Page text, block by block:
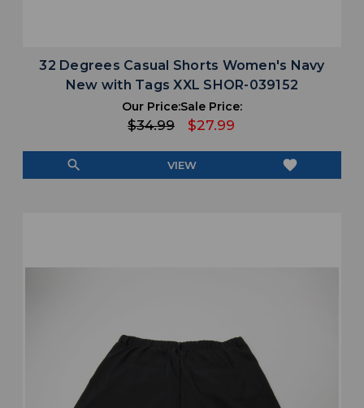
32 Degrees Casual Shorts Women's Navy
New with Tags XXL SHOR-039152
Our Price:
$34.99
Sale Price:
$27.99
search VIEW favorite